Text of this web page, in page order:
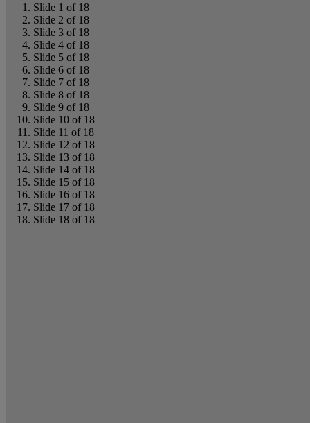
Slide 1 of 18
Slide 2 of 18
Slide 3 of 18
Slide 4 of 18
Slide 5 of 18
Slide 6 of 18
Slide 7 of 18
Slide 8 of 18
Slide 9 of 18
Slide 10 of 18
Slide 11 of 18
Slide 12 of 18
Slide 13 of 18
Slide 14 of 18
Slide 15 of 18
Slide 16 of 18
Slide 17 of 18
Slide 18 of 18